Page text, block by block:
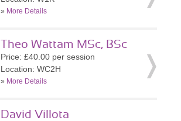
» More Details
Theo Wattam MSc, BSc
Price: £40.00 per session
Location: WC2H
» More Details
David Villota